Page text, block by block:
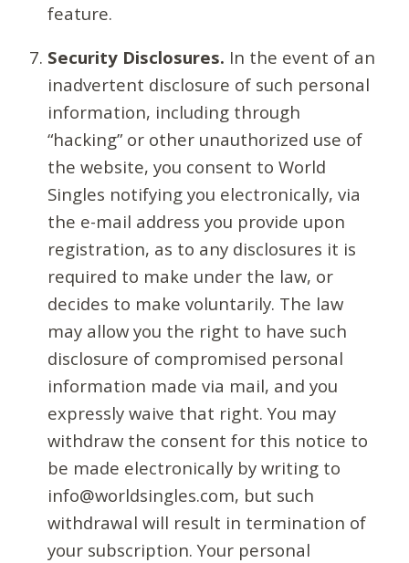
feature.
Security Disclosures. In the event of an
inadvertent disclosure of such personal
information, including through
“hacking” or other unauthorized use of
the website, you consent to World
Singles notifying you electronically, via
the e-mail address you provide upon
registration, as to any disclosures it is
required to make under the law, or
decides to make voluntarily. The law
may allow you the right to have such
disclosure of compromised personal
information made via mail, and you
expressly waive that right. You may
withdraw the consent for this notice to
be made electronically by writing to
info@worldsingles.com, but such
withdrawal will result in termination of
your subscription. Your personal